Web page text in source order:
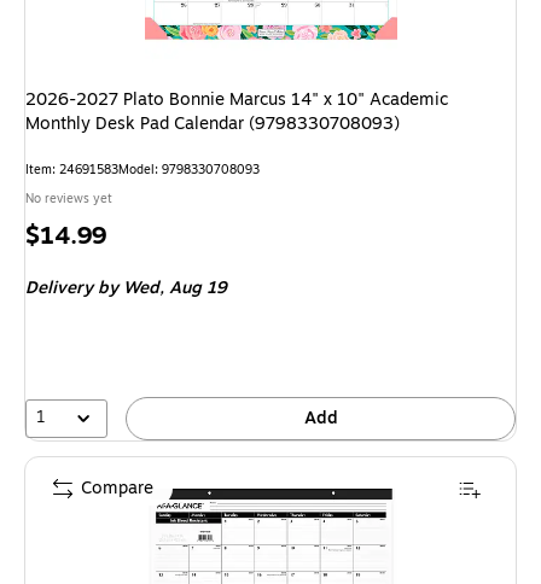
2026-2027 Plato Bonnie Marcus 14" x 10" Academic
Monthly Desk Pad Calendar (9798330708093)
Item: 24691583Model: 9798330708093
No reviews yet
Price
$14.99
Deliveryby Wed, Aug 19
1 Add
Compare